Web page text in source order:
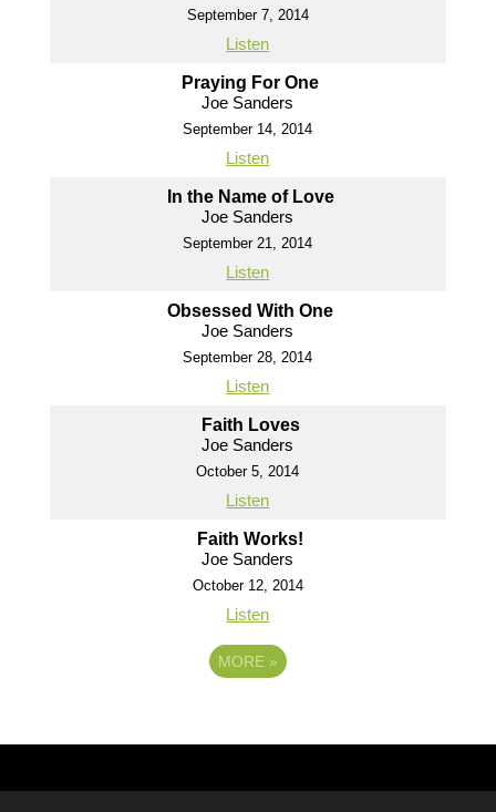
September 7, 2014
Listen
Praying For One
Joe Sanders
September 14, 2014
Listen
In the Name of Love
Joe Sanders
September 21, 2014
Listen
Obsessed With One
Joe Sanders
September 28, 2014
Listen
Faith Loves
Joe Sanders
October 5, 2014
Listen
Faith Works!
Joe Sanders
October 12, 2014
Listen
MORE »